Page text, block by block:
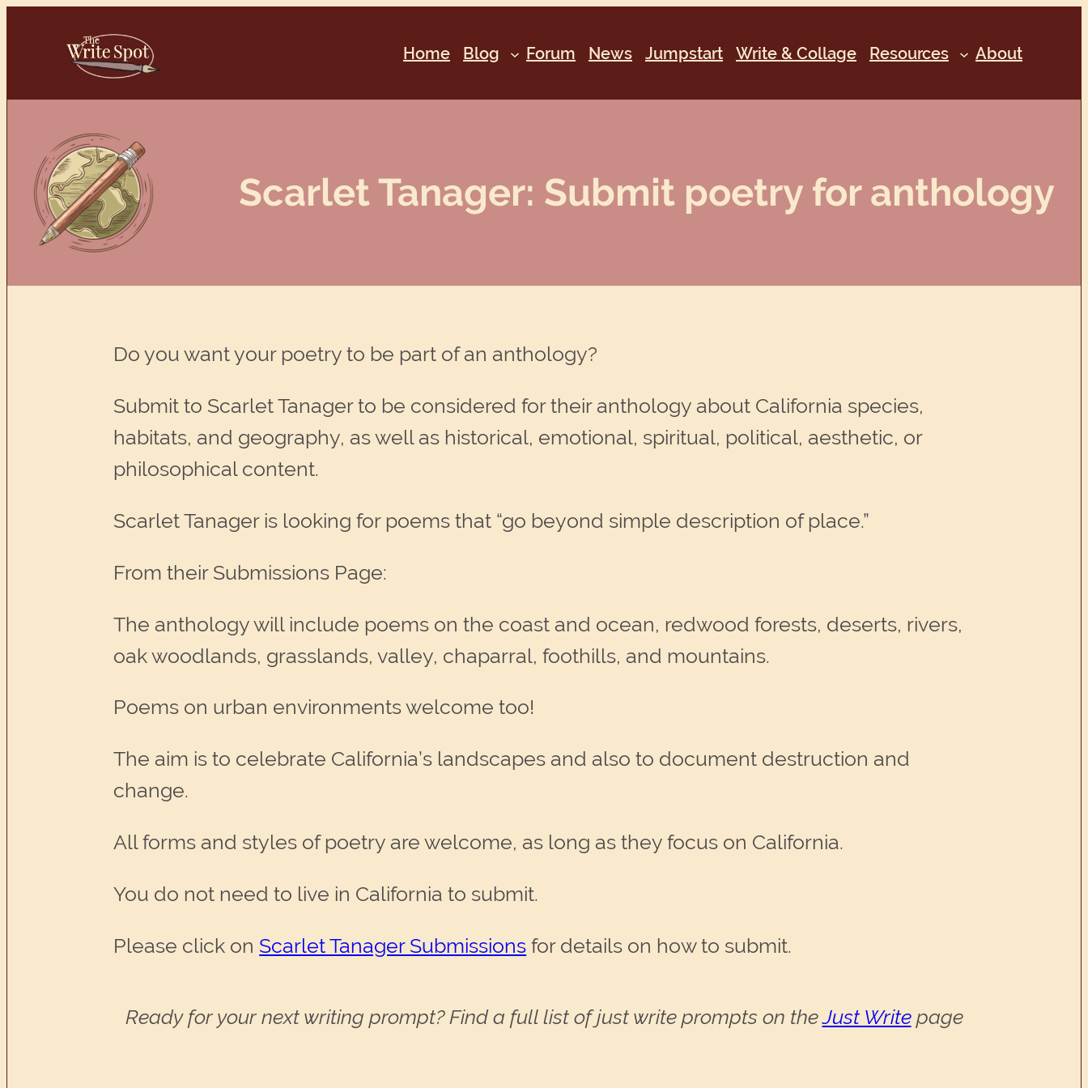
Home Blog Forum News Jumpstart Write & Collage Resources About
Scarlet Tanager: Submit poetry for anthology
Do you want your poetry to be part of an anthology?
Submit to Scarlet Tanager to be considered for their anthology about California species,
habitats, and geography, as well as historical, emotional, spiritual, political, aesthetic, or
philosophical content.
Scarlet Tanager is looking for poems that “go beyond simple description of place.”
From their Submissions Page:
The anthology will include poems on the coast and ocean, redwood forests, deserts, rivers,
oak woodlands, grasslands, valley, chaparral, foothills, and mountains.
Poems on urban environments welcome too!
The aim is to celebrate California’s landscapes and also to document destruction and
change.
All forms and styles of poetry are welcome, as long as they focus on California.
You do not need to live in California to submit.
Please click on Scarlet Tanager Submissions for details on how to submit.
Ready for your next writing prompt? Find a full list of just write prompts on theJust Writepage